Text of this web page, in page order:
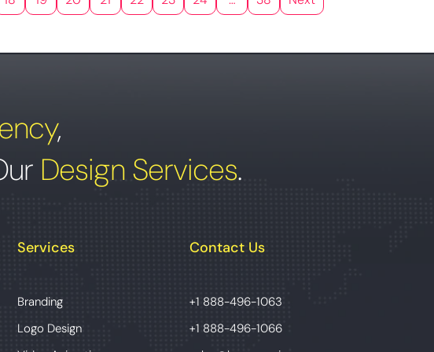
,
Design Services.
Services
Branding
Logo Design
Contact Us
+1 888-496-1063
+1 888-496-1066